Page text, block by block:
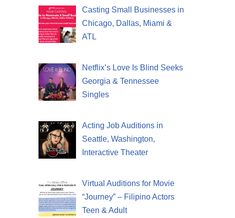
Casting Small Businesses in
Chicago, Dallas, Miami &
ATL
Netflix’s Love Is Blind Seeks
Georgia & Tennessee
Singles
Acting Job Auditions in
Seattle, Washington,
Interactive Theater
Virtual Auditions for Movie
“Journey” – Filipino Actors
Teen & Adult